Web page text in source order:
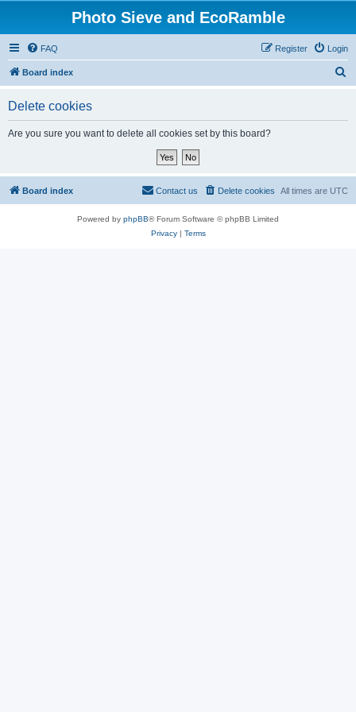
Photo Sieve and EcoRamble
FAQ Login
Register
Board index
Delete cookies
Are you sure you want to delete all cookies set by this board?
Board index All times are UTC
Delete cookies
Contact us
Powered by phpBB® Forum Software © phpBB Limited
Privacy| Terms